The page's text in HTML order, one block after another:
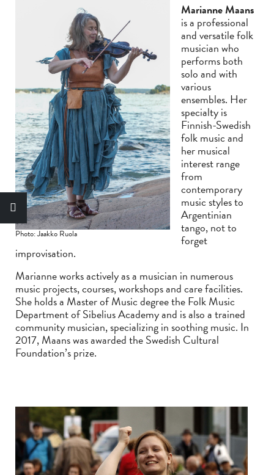
Photo: Jaakko Ruola
Marianne Maans
is a professional
and versatile folk
musician who
performs both
solo and with
various
ensembles. Her
specialty is
Finnish-Swedish
folk music and
her musical
interest range
from
contemporary
music styles to
Argentinian
tango, not to
forget
improvisation.
Marianne works actively as a musician in numerous
music projects, courses, workshops and care facilities.
She holds a Master of Music degree the Folk Music
Department of Sibelius Academy and is also a trained
community musician, specializing in soothing music. In
2017, Maans was awarded the Swedish Cultural
Foundation’s prize.